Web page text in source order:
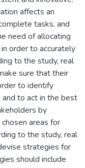
affects an
tasks, and
need of allocating
order to accurately
to the study, real
sure that their
to identify
to act in the best
by
areas for
to the study, real
strategies for
should include